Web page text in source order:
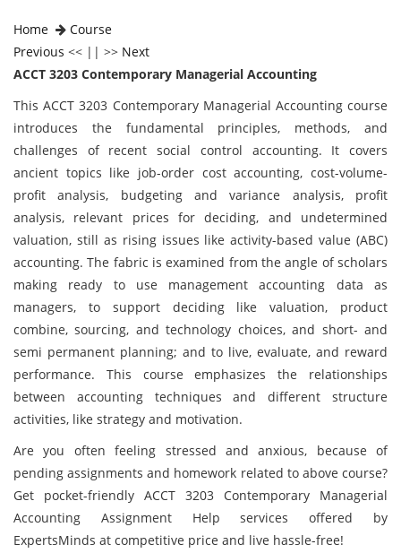
Home
Course
Previous << || >> Next
ACCT 3203 Contemporary Managerial Accounting
This ACCT 3203 Contemporary Managerial Accounting course
introduces the fundamental principles, methods, and
challenges of recent social control accounting. It covers
ancient topics like job-order cost accounting, cost-volume-
profit analysis, budgeting and variance analysis, profit
analysis, relevant prices for deciding, and undetermined
valuation, still as rising issues like activity-based value (ABC)
accounting. The fabric is examined from the angle of scholars
making ready to use management accounting data as
managers, to support deciding like valuation, product
combine, sourcing, and technology choices, and short- and
semi permanent planning; and to live, evaluate, and reward
performance. This course emphasizes the relationships
between accounting techniques and different structure
activities, like strategy and motivation.
Are you often feeling stressed and anxious, because of
pending assignments and homework related to above course?
Get pocket-friendly ACCT 3203 Contemporary Managerial
Accounting Assignment Help services offered by
ExpertsMinds at competitive price and live hassle-free!